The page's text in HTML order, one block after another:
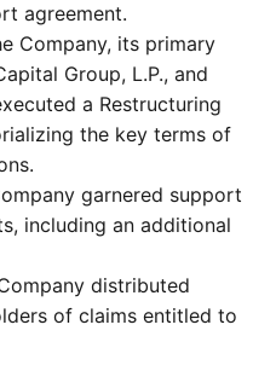
agreement.
Company, its primary
Group, L.P., and
a Restructuring
the key terms of
garnered support
including an additional
distributed
of claims entitled to